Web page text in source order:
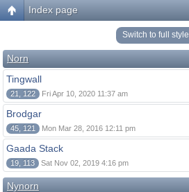
Index page
Switch to full style
Norn
Tingwall
21, 122 Fri Apr 10, 2020 11:37 am
Brodgar
45, 121 Mon Mar 28, 2016 12:11 pm
Gaada Stack
19, 113 Sat Nov 02, 2019 4:16 pm
Nynorn